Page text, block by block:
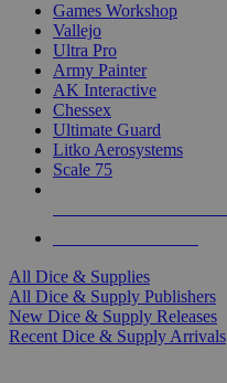
Games Workshop
Vallejo
Ultra Pro
Army Painter
AK Interactive
Chessex
Ultimate Guard
Litko Aerosystems
Scale 75
All Dice & Supplies
All Dice & Supply Publishers
New Dice & Supply Releases
Recent Dice & Supply Arrivals